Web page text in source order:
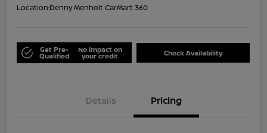
Location:Denny Menholt CarMart 360
Get Pre-
Qualified
No impact on
your credit Check Availability
Details Pricing